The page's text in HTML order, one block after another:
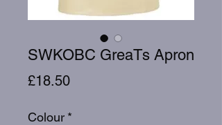
SWKOBC GreaTs Apron
£18.50Price
Colour *